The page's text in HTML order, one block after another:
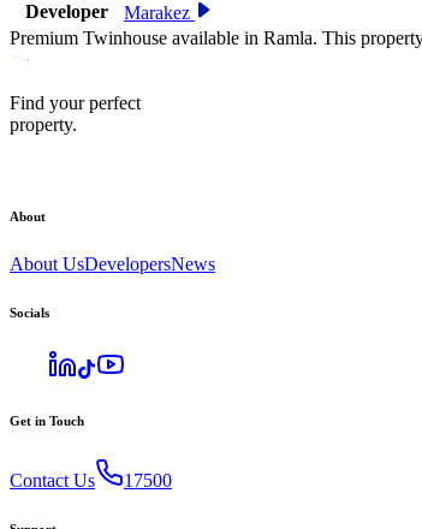
Developer
Marakez
Premium Twinhouse available in Ramla. This
Find your perfect
property.
About
About UsDevelopersNews
Socials
Get in Touch
Contact Us 17500